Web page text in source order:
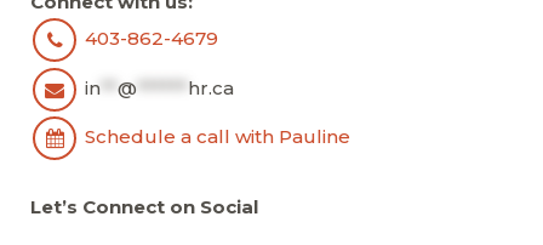
403-862-4679
in @ ****** hr.ca
Schedule a call with Pauline
Let’s Connect on Social